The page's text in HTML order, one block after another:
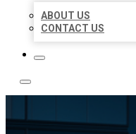
ABOUT US
CONTACT US